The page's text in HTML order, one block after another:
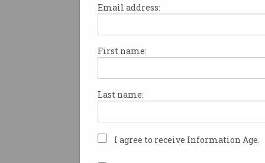
Email address:
First name:
Last name:
I agree to receive Information Age.
Software and IT services are
according to social media
The IT industry beats out